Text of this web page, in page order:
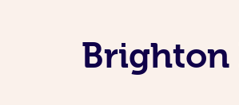
Brighton